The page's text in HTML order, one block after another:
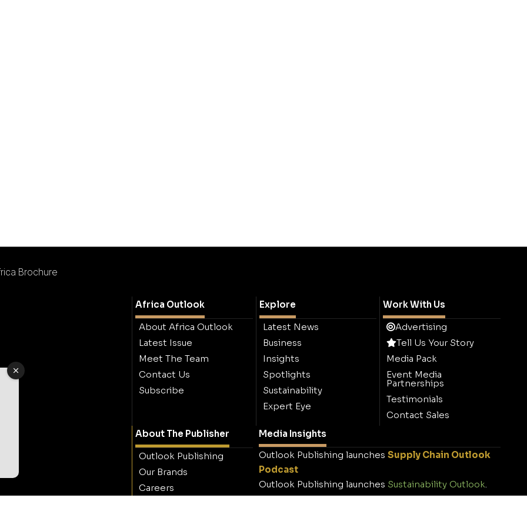
Brochure
Africa Outlook
About Africa Outlook
Latest Issue
Meet The Team
Contact Us
Subscribe
Explore
Latest News
Business
Insights
Spotlights
Sustainability
Expert Eye
Work With Us
Advertising
Tell Us Your Story
Media Pack
Event Media
Partnerships
Testimonials
Contact Sales
About The Publisher
Outlook Publishing
Our Brands
Careers
Media Insights
Outlook Publishing launches Supply Chain Outlook
Podcast
Outlook Publishing launches Sustainability Outlook.